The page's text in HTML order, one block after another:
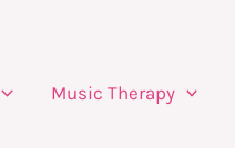
Music Therapy